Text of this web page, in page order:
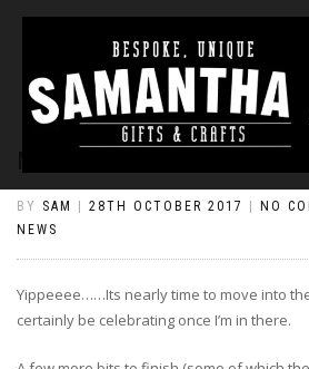
BY SAM 28TH OCTOBER 2017 NO
NEWS
Yippeeee……Its nearly time to move into
certainly be celebrating once I’m in there.